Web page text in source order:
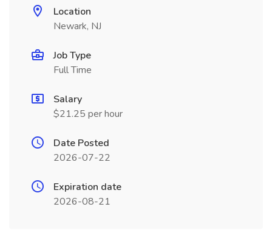
Location
Newark, NJ
Job Type
Full Time
Salary
$21.25 per hour
Date Posted
2026-07-22
Expiration date
2026-08-21